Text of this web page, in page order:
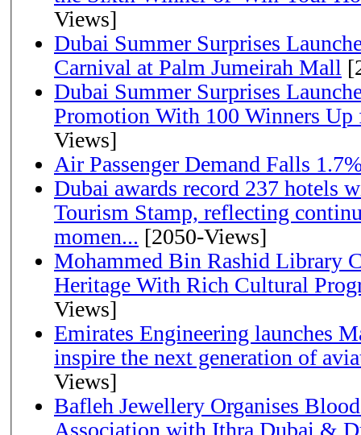
Views]
Dubai Summer Surprises
Carnival at Palm Jumeirah Mall
Dubai Summer Surprises
Promotion With 100 Winners
Views]
Air Passenger Demand Falls
Dubai awards record 237 hotels
Tourism Stamp, reflecting
momen... [2050-Views]
Mohammed Bin Rashid Library
Heritage With Rich Cultural
Views]
Emirates Engineering launches
inspire the next generation of
Views]
Bafleh Jewellery Organises
Association with Ithra Dubai &